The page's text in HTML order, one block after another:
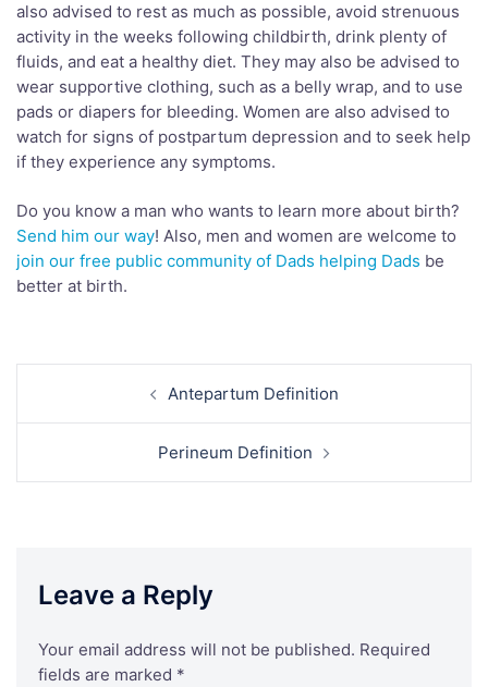
also advised to rest as much as possible, avoid strenuous
activity in the weeks following childbirth, drink plenty of
fluids, and eat a healthy diet. They may also be advised to
wear supportive clothing, such as a belly wrap, and to use
pads or diapers for bleeding. Women are also advised to
watch for signs of postpartum depression and to seek help
if they experience any symptoms.
Do you know a man who wants to learn more about birth?
Send him our way! Also, men and women are welcome to
join our free public community of Dads helping Dads be
better at birth.
navigation
Antepartum Definition
Perineum Definition
Leave a Reply
Your email address will not be published. Required
fields are marked *